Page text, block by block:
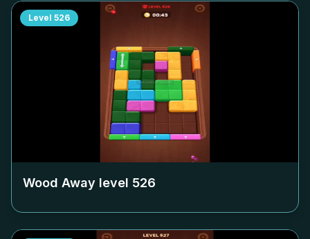
Level 526
Wood Away level 526